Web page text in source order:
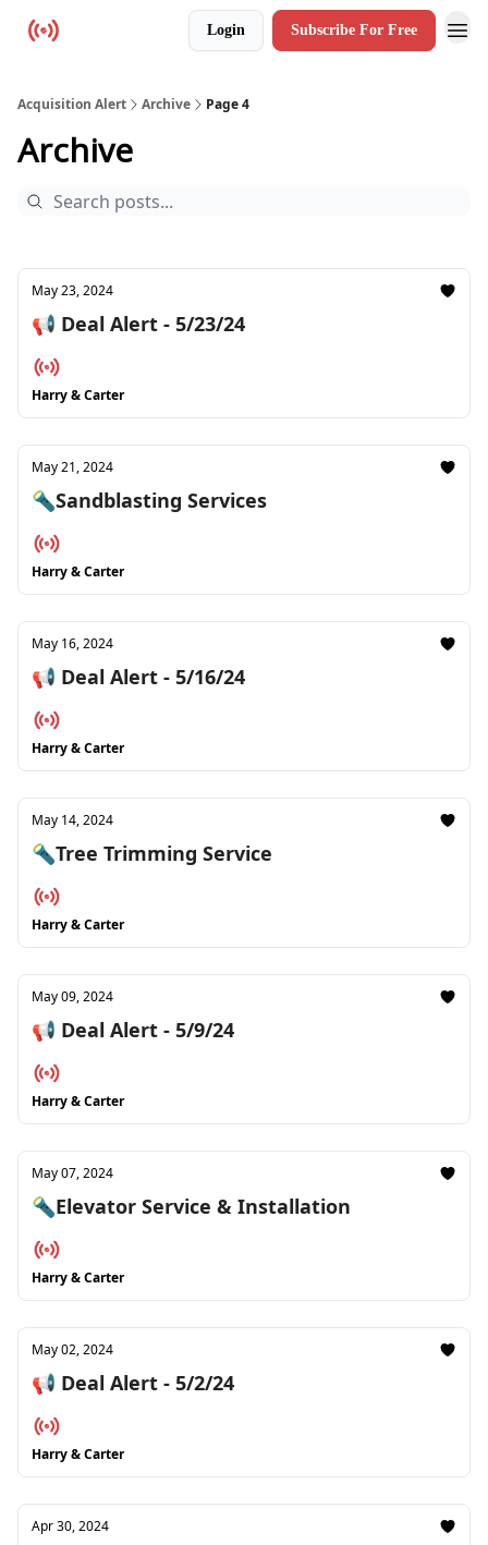
Login Subscribe For Free
Acquisition Alert Archive Page 4
Archive
May 23, 2024
📢 Deal Alert - 5/23/24
Harry & Carter
May 21, 2024
🔦Sandblasting Services
Harry & Carter
May 16, 2024
📢 Deal Alert - 5/16/24
Harry & Carter
May 14, 2024
🔦Tree Trimming Service
Harry & Carter
May 09, 2024
📢 Deal Alert - 5/9/24
Harry & Carter
May 07, 2024
🔦Elevator Service & Installation
Harry & Carter
May 02, 2024
📢 Deal Alert - 5/2/24
Harry & Carter
Apr 30, 2024